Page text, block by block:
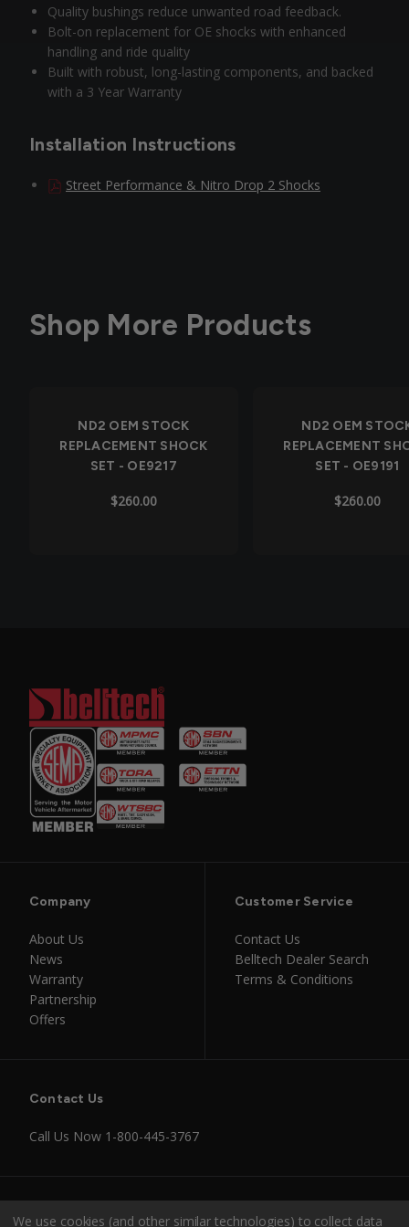
Quality bushings reduce unwanted road feedback.
Bolt-on replacement for OE shocks with enhanced
handling and ride quality
Built with robust, long-lasting components, and backed
with a 3 Year Warranty
Installation Instructions
Street Performance & Nitro Drop 2 Shocks
Shop More Products
ND2 OEM STOCK
REPLACEMENT SHOCK
SET - OE9217
$260.00
ND2 OEM
REPLACEMENT
SET - OE9191
$260.00
Company
About Us
News
Warranty
Partnership
Offers
Customer Service
Contact Us
Belltech Dealer Search
Terms & Conditions
Contact Us
Call Us Now 1-800-445-3767
InstagramFacebookYoutubeTiktok
We use cookies (and other similar technologies) to collect data